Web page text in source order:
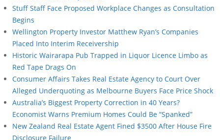
Stuff Staff Face Proposed Workplace Changes as Consultation
Begins
Wellington Property Investor Matthew Ryan’s Companies
Placed Into Interim Receivership
Historic Wairarapa Pub Trapped in Liquor Licence Limbo as
Red Tape Drags On
Consumer Affairs Takes Real Estate Agency to Court Over
Alleged Underquoting as Melbourne Buyers Face Price Shock
Australia’s Biggest Property Correction in 40 Years?
Economist Warns Premium Homes Could Be “Spanked”
New Zealand Real Estate Agent Fined $3500 After House Fire
Disclosure Failure